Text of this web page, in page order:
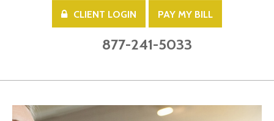
CLIENT LOGIN PAY MY BILL
877-241-5033